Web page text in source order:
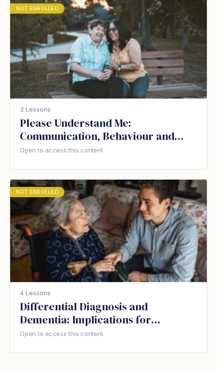
NOT ENROLLED
3 Lessons
Please Understand Me:
Communication, Behaviour and
Dementia
Open to access this content
NOT ENROLLED
4 Lessons
Differential Diagnosis and
Dementia: Implications for
Therapeutic Recreation
Open to access this content